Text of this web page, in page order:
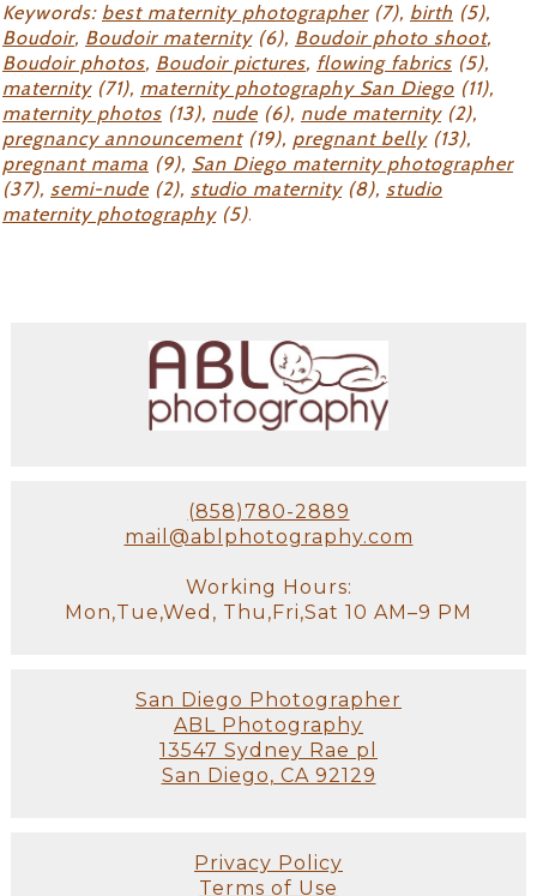
Keywords: best maternity photographer(7), birth (5),
Boudoir, Boudoir maternity(6), Boudoir photo shoot,
Boudoir photos, Boudoir pictures, flowing fabrics (5),
maternity(71), maternity photography San Diego (11),
maternity photos (13), nude (6), nude maternity(2),
pregnancy announcement(19), pregnant belly(13),
pregnant mama (9), San Diego maternity photographer
(37), semi-nude (2), studio maternity(8), studio
maternity photography(5).
(858)780-2889
mail@ablphotography.com
Working Hours:
Mon,Tue,Wed, Thu,Fri,Sat 10 AM–9 PM
San Diego Photographer
ABL Photography
13547 Sydney Rae pl
San Diego, CA 92129
Privacy Policy
Terms of Use